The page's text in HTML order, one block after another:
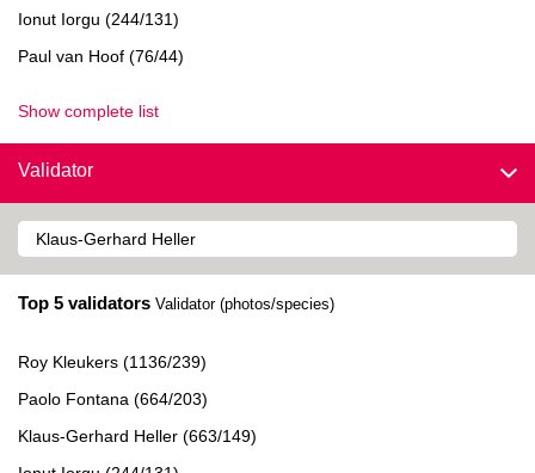
Ionut Iorgu (244/131)
Paul van Hoof (76/44)
Show complete list
Validator
Top 5 validators Validator (photos/species)
Roy Kleukers (1136/239)
Paolo Fontana (664/203)
Klaus-Gerhard Heller (663/149)